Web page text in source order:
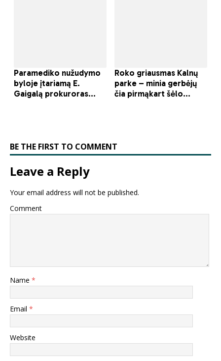
BE THE FIRST TO COMMENT
Leave a Reply
Your email address will not be published.
Comment
Name *
Email *
Website